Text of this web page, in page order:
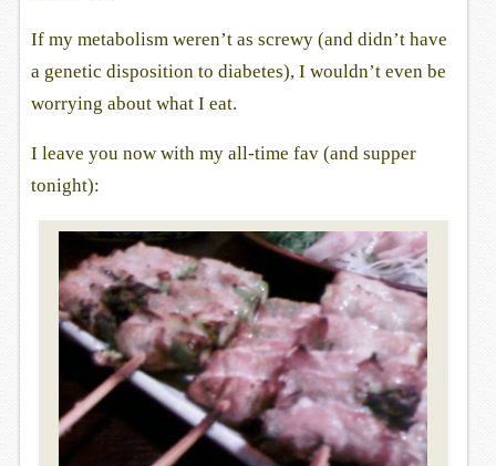
If my metabolism weren’t as screwy (and didn’t have
a genetic disposition to diabetes), I wouldn’t even be
worrying about what I eat.
I leave you now with my all-time fav (and supper
tonight):